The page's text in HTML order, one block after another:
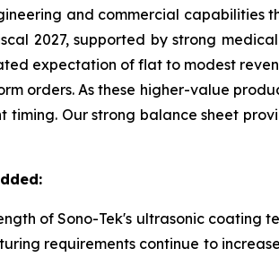
and commercial capabilities
2027, supported by strong
expectation of flat to modest
orders. As these higher-value
timing. Our strong balance sheet
of Sono-Tek's ultrasonic
requirements continue to